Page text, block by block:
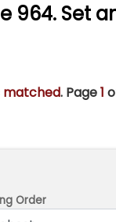
964. Set
matched. Page1
Order